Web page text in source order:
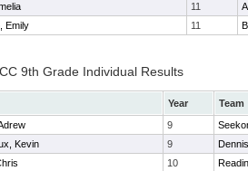
11
Emily 11
9th Grade Individual Results
Year
Team
9
Kevin 9
10